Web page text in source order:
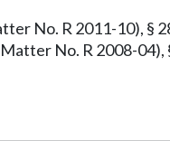
No. R 2011-10),
No. R 2008-